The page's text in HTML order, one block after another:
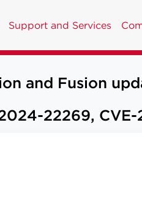
Support and Services
and Fusion
22269,